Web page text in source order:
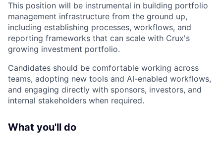
This position will be instrumental in building portfolio
management infrastructure from the ground up,
including establishing processes, workflows, and
reporting frameworks that can scale with Crux's
growing investment portfolio.
Candidates should be comfortable working across
teams, adopting new tools and AI-enabled workflows,
and engaging directly with sponsors, investors, and
internal stakeholders when required.
What you'll do